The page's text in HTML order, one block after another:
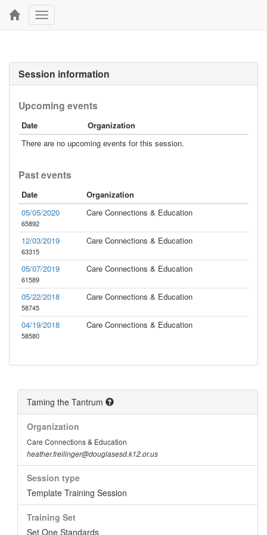
Toggle
navigation
Session information
Upcoming events
Date
Organization
There are no upcoming events for this session.
Past events
Date
Organization
05/05/2020
65892
Care Connections & Education
12/03/2019
63315
Care Connections & Education
05/07/2019
61589
Care Connections & Education
05/22/2018
58745
Care Connections & Education
04/19/2018
58580
Care Connections & Education
Taming the Tantrum
Organization
Care Connections & Education
heather.freilinger@douglasesd.k12.or.us
Session type
Template Training Session
Training Set
Set One Standards